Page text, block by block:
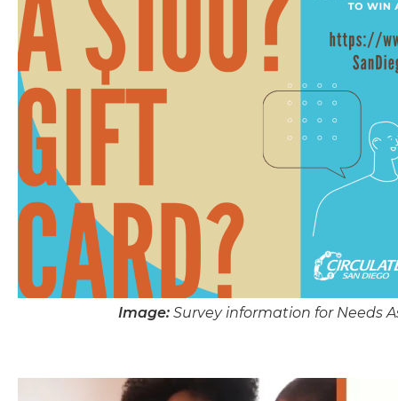
Image:Survey information for Needs